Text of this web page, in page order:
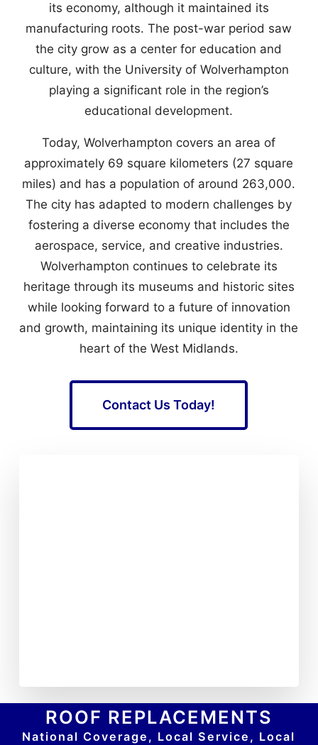
its economy, although it maintained its
manufacturing roots. The post-war period saw
the city grow as a center for education and
culture, with the University of Wolverhampton
playing a significant role in the region’s
educational development.
Today, Wolverhampton covers an area of
approximately 69 square kilometers (27 square
miles) and has a population of around 263,000.
The city has adapted to modern challenges by
fostering a diverse economy that includes the
aerospace, service, and creative industries.
Wolverhampton continues to celebrate its
heritage through its museums and historic sites
while looking forward to a future of innovation
and growth, maintaining its unique identity in the
heart of the West Midlands.
Contact Us Today!
ROOF REPLACEMENTS
National Coverage, Local Service, Local